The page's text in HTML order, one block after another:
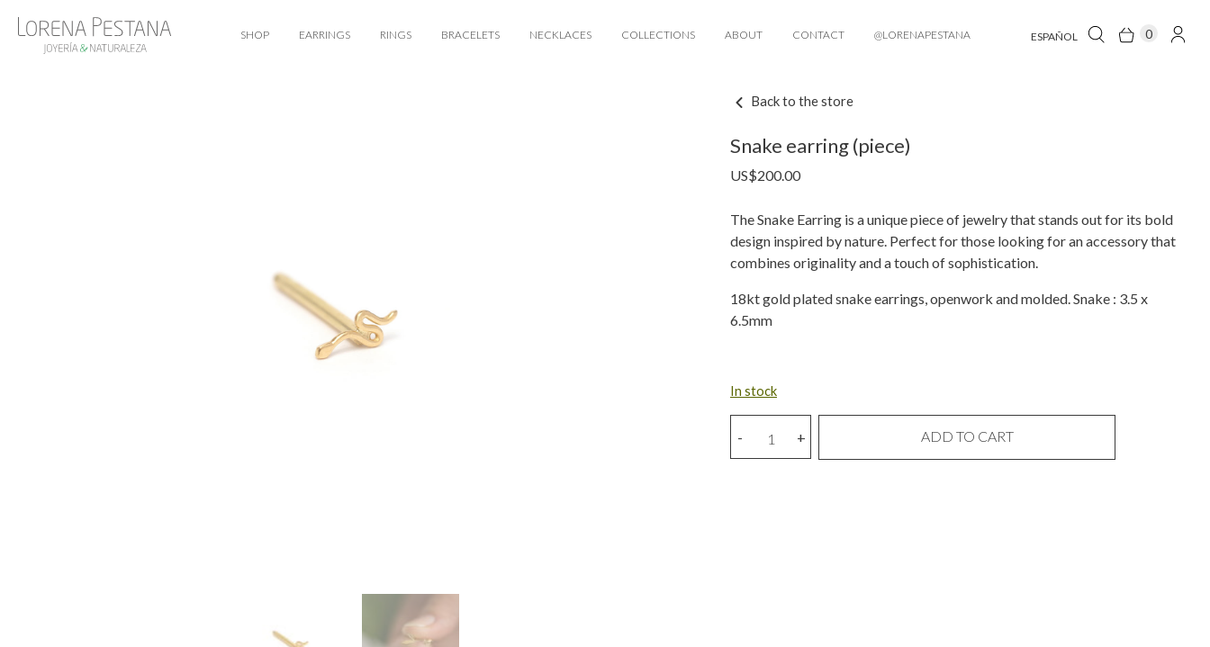
SHOP EARRINGS RINGS BRACELETS NECKLACES COLLECTIONS ABOUT CONTACT @LORENAPESTANA ESPAÑOL 0
Back to the store
Snake earring (piece)
US$200.00
The Snake Earring is a unique piece of jewelry that stands out for its bold
design inspired by nature. Perfect for those looking for an accessory that
combines originality and a touch of sophistication.
18kt gold plated snake earrings, openwork and molded. Snake : 3.5 x
6.5mm
In stock
earring
+
- ADD TO CART